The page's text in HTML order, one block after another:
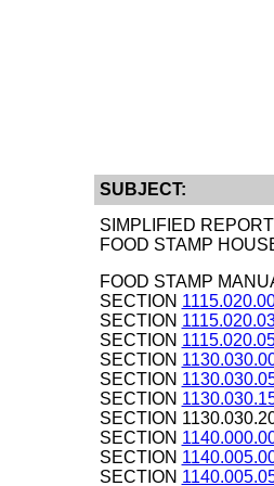
SUBJECT:
SIMPLIFIED
FOOD STAMP
FOOD STAMP
SECTION
SECTION
SECTION
SECTION
SECTION
SECTION
SECTION
SECTION
SECTION
SECTION